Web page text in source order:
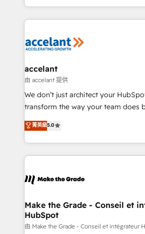
organisation. Cela passe par la
vos processus, la fiabilisation de
la plateforme. Nos domaines d'intervention : -
& reprise de données - Stratégie
alignement Marketing / Sales -
tableaux de bord - Onboarding,
optimisation - Intégrations métiers
changement Nous intervenons auprès des PME, ETI
et grandes entreprises en France et
& logistique.
accelant
由 accelant 提供
We don’t just architect your
transform the way your team does
Elite HubSpot Solutions Partner, we
creating tailored, end-to-end CRM
accelerate growth, improve
and ensure faster time to value on
day one, our team takes the time to
strategies that deliver impactful results. Our
is to empower you to unlock
—faster. Through expert training,
菁英級5.0
Make the Grade - Conseil et
HubSpot
由 Make the Grade - Conseil et intégrateur